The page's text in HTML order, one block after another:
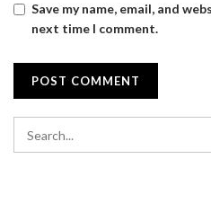
Save my name, email, and
next time I comment.